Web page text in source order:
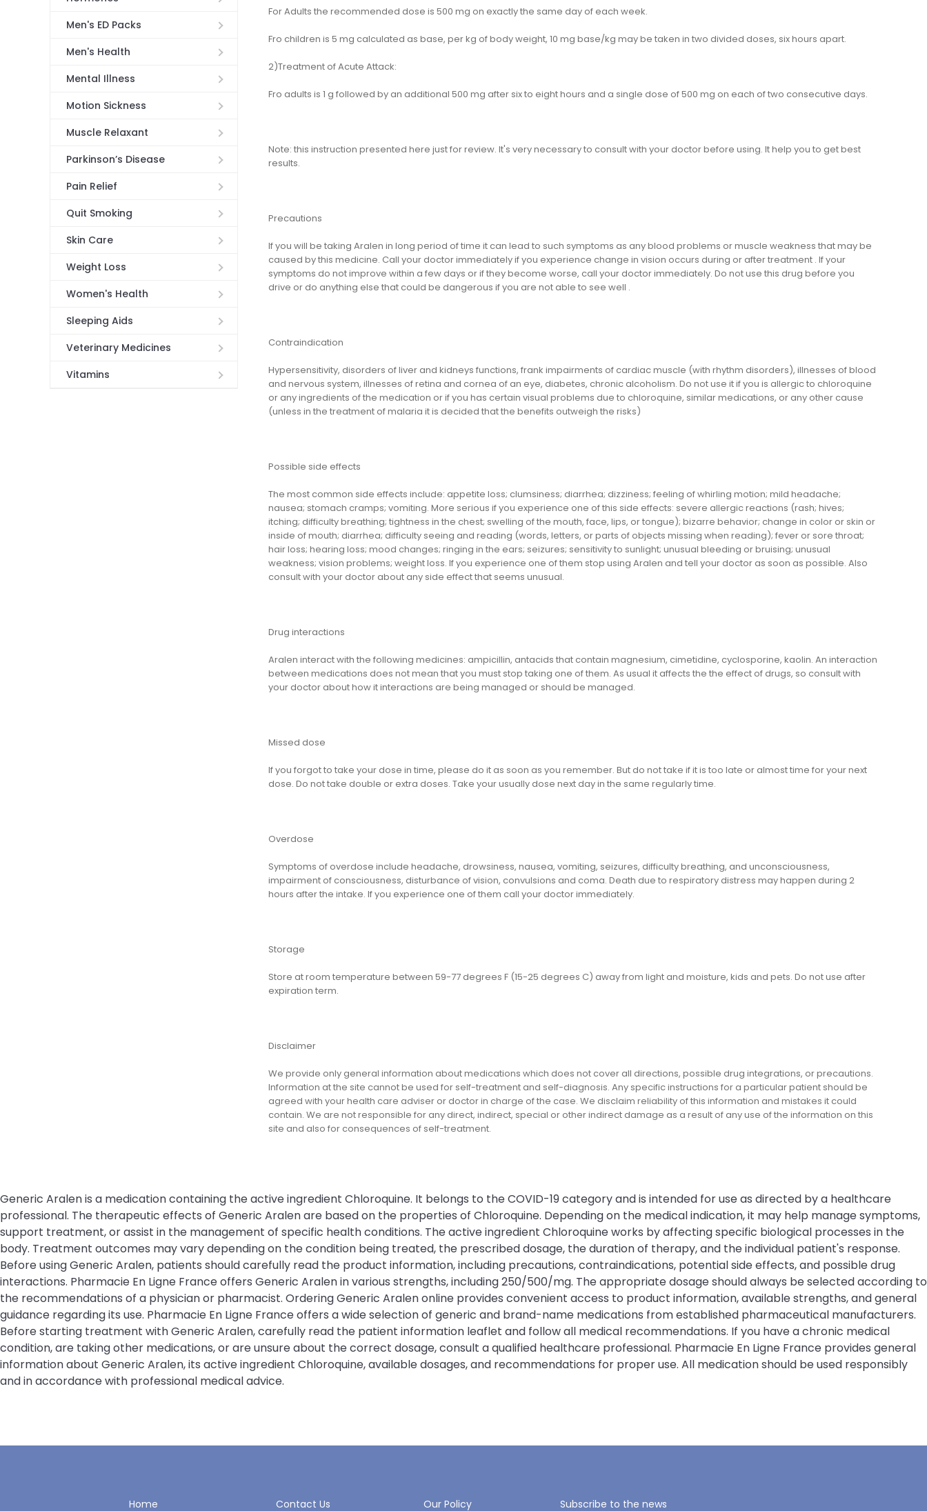
Men's ED Packs
Men's Health
Mental Illness
Motion Sickness
Muscle Relaxant
Parkinson’s Disease
Pain Relief
Quit Smoking
Skin Care
Weight Loss
Women's Health
Sleeping Aids
Veterinary Medicines
Vitamins
For Adults the recommended dose is 500 mg on exactly the same day of each week.
Fro children is 5 mg calculated as base, per kg of body weight, 10 mg base/kg may be taken in two divided doses, six hours apart.
2)Treatment of Acute Attack:
Fro adults is 1 g followed by an additional 500 mg after six to eight hours and a single dose of 500 mg on each of two consecutive days.
Note: this instruction presented here just for review. It's very necessary to consult with your doctor before using. It help you to get best
results.
Precautions
If you will be taking Aralen in long period of time it can lead to such symptoms as any blood problems or muscle weakness that may be
caused by this medicine. Call your doctor immediately if you experience change in vision occurs during or after treatment . If your
symptoms do not improve within a few days or if they become worse, call your doctor immediately. Do not use this drug before you
drive or do anything else that could be dangerous if you are not able to see well .
Contraindication
Hypersensitivity, disorders of liver and kidneys functions, frank impairments of cardiac muscle (with rhythm disorders), illnesses of blood
and nervous system, illnesses of retina and cornea of an eye, diabetes, chronic alcoholism. Do not use it if you is allergic to chloroquine
or any ingredients of the medication or if you has certain visual problems due to chloroquine, similar medications, or any other cause
(unless in the treatment of malaria it is decided that the benefits outweigh the risks)
Possible side effects
The most common side effects include: appetite loss; clumsiness; diarrhea; dizziness; feeling of whirling motion; mild headache;
nausea; stomach cramps; vomiting. More serious if you experience one of this side effects: severe allergic reactions (rash; hives;
itching; difficulty breathing; tightness in the chest; swelling of the mouth, face, lips, or tongue); bizarre behavior; change in color or skin or
inside of mouth; diarrhea; difficulty seeing and reading (words, letters, or parts of objects missing when reading); fever or sore throat;
hair loss; hearing loss; mood changes; ringing in the ears; seizures; sensitivity to sunlight; unusual bleeding or bruising; unusual
weakness; vision problems; weight loss. If you experience one of them stop using Aralen and tell your doctor as soon as possible. Also
consult with your doctor about any side effect that seems unusual.
Drug interactions
Aralen interact with the following medicines: ampicillin, antacids that contain magnesium, cimetidine, cyclosporine, kaolin. An interaction
between medications does not mean that you must stop taking one of them. As usual it affects the the effect of drugs, so consult with
your doctor about how it interactions are being managed or should be managed.
Missed dose
If you forgot to take your dose in time, please do it as soon as you remember. But do not take if it is too late or almost time for your next
dose. Do not take double or extra doses. Take your usually dose next day in the same regularly time.
Overdose
Symptoms of overdose include headache, drowsiness, nausea, vomiting, seizures, difficulty breathing, and unconsciousness,
impairment of consciousness, disturbance of vision, convulsions and coma. Death due to respiratory distress may happen during 2
hours after the intake. If you experience one of them call your doctor immediately.
Storage
Store at room temperature between 59-77 degrees F (15-25 degrees C) away from light and moisture, kids and pets. Do not use after
expiration term.
Disclaimer
We provide only general information about medications which does not cover all directions, possible drug integrations, or precautions.
Information at the site cannot be used for self-treatment and self-diagnosis. Any specific instructions for a particular patient should be
agreed with your health care adviser or doctor in charge of the case. We disclaim reliability of this information and mistakes it could
contain. We are not responsible for any direct, indirect, special or other indirect damage as a result of any use of the information on this
site and also for consequences of self-treatment.
Generic Aralen is a medication containing the active ingredient Chloroquine. It belongs to the COVID-19 category and is intended for use as directed by a healthcare
professional. The therapeutic effects of Generic Aralen are based on the properties of Chloroquine. Depending on the medical indication, it may help manage symptoms,
support treatment, or assist in the management of specific health conditions. The active ingredient Chloroquine works by affecting specific biological processes in the
body. Treatment outcomes may vary depending on the condition being treated, the prescribed dosage, the duration of therapy, and the individual patient's response.
Before using Generic Aralen, patients should carefully read the product information, including precautions, contraindications, potential side effects, and possible drug
interactions. Pharmacie En Ligne France offers Generic Aralen in various strengths, including 250/500/mg. The appropriate dosage should always be selected according to
the recommendations of a physician or pharmacist. Ordering Generic Aralen online provides convenient access to product information, available strengths, and general
guidance regarding its use. Pharmacie En Ligne France offers a wide selection of generic and brand-name medications from established pharmaceutical manufacturers.
Before starting treatment with Generic Aralen, carefully read the patient information leaflet and follow all medical recommendations. If you have a chronic medical
condition, are taking other medications, or are unsure about the correct dosage, consult a qualified healthcare professional. Pharmacie En Ligne France provides general
information about Generic Aralen, its active ingredient Chloroquine, available dosages, and recommendations for proper use. All medication should be used responsibly
and in accordance with professional medical advice.
Home Contact Us Our Policy Subscribe to the news